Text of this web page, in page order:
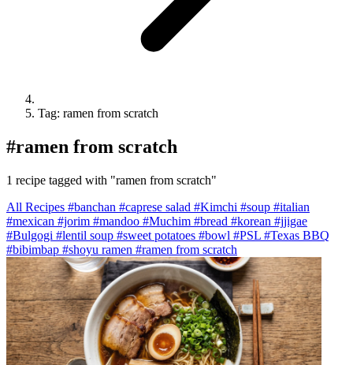
Tag: ramen from scratch
#ramen from scratch
1 recipe tagged with "ramen from scratch"
All Recipes #banchan #caprese salad #Kimchi #soup #italian
#mexican #jorim #mandoo #Muchim #bread #korean #jjigae
#Bulgogi #lentil soup #sweet potatoes #bowl #PSL #Texas BBQ
#bibimbap #shoyu ramen #ramen from scratch